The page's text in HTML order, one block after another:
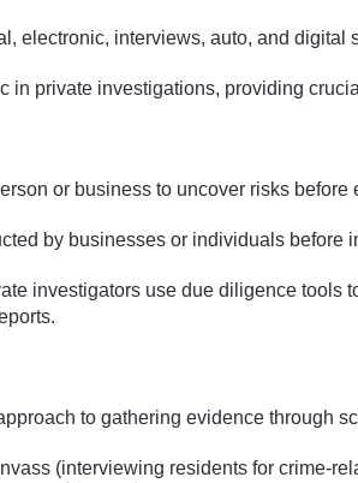
electronic, interviews, auto, and digital
in private investigations, providing
or business to uncover risks before
by businesses or individuals before
investigators use due diligence tools
to gathering evidence through
(interviewing residents for crime-